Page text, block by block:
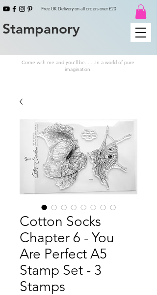
Free UK Delivery on all orders over £20
Stampanory
Come with me and you'll be.......In a world of pure
imagination.
Cotton Socks
Chapter 6 - You
Are Perfect A5
Stamp Set - 3
Stamps